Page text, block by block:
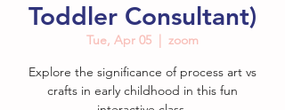
Toddler Consultant)
Tue, Apr 05
zoom
Explore the significance of process art vs
crafts in early childhood in this fun